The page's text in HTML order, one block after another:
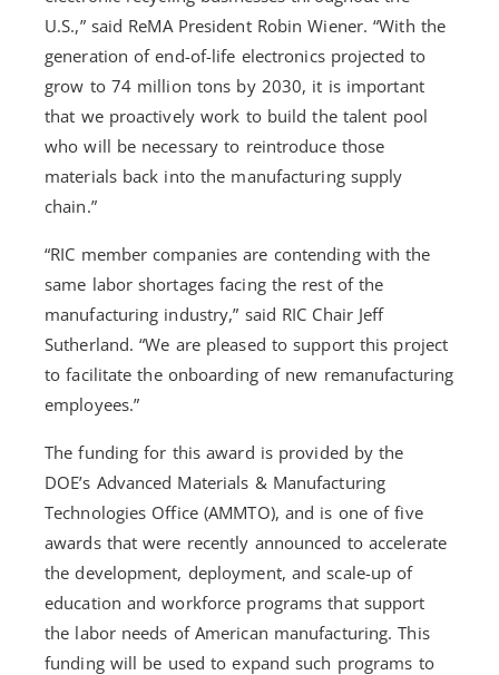
U.S.,” said ReMA President Robin Wiener. “With the
generation of end-of-life electronics projected to
grow to 74 million tons by 2030, it is important
that we proactively work to build the talent pool
who will be necessary to reintroduce those
materials back into the manufacturing supply
chain.”
“RIC member companies are contending with the
same labor shortages facing the rest of the
manufacturing industry,” said RIC Chair Jeff
Sutherland. “We are pleased to support this project
to facilitate the onboarding of new remanufacturing
employees.”
The funding for this award is provided by the
DOE’s Advanced Materials & Manufacturing
Technologies Office (AMMTO), and is one of five
awards that were recently announced to accelerate
the development, deployment, and scale-up of
education and workforce programs that support
the labor needs of American manufacturing. This
funding will be used to expand such programs to